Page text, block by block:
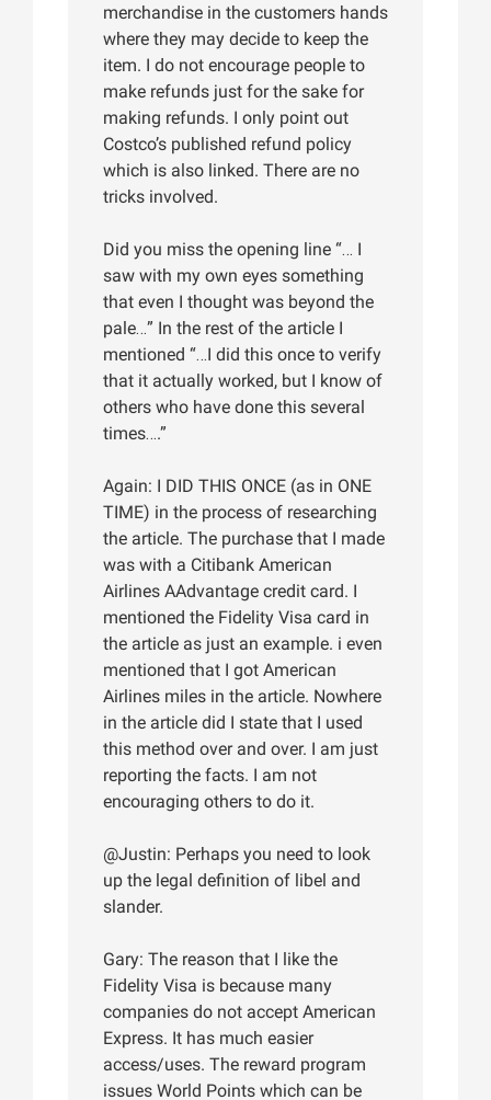
merchandise in the customers hands
where they may decide to keep the
item. I do not encourage people to
make refunds just for the sake for
making refunds. I only point out
Costco’s published refund policy
which is also linked. There are no
tricks involved.
Did you miss the opening line “… I
saw with my own eyes something
that even I thought was beyond the
pale…” In the rest of the article I
mentioned “…I did this once to verify
that it actually worked, but I know of
others who have done this several
times….”
Again: I DID THIS ONCE (as in ONE
TIME) in the process of researching
the article. The purchase that I made
was with a Citibank American
Airlines AAdvantage credit card. I
mentioned the Fidelity Visa card in
the article as just an example. i even
mentioned that I got American
Airlines miles in the article. Nowhere
in the article did I state that I used
this method over and over. I am just
reporting the facts. I am not
encouraging others to do it.
@Justin: Perhaps you need to look
up the legal definition of libel and
slander.
Gary: The reason that I like the
Fidelity Visa is because many
companies do not accept American
Express. It has much easier
access/uses. The reward program
issues World Points which can be